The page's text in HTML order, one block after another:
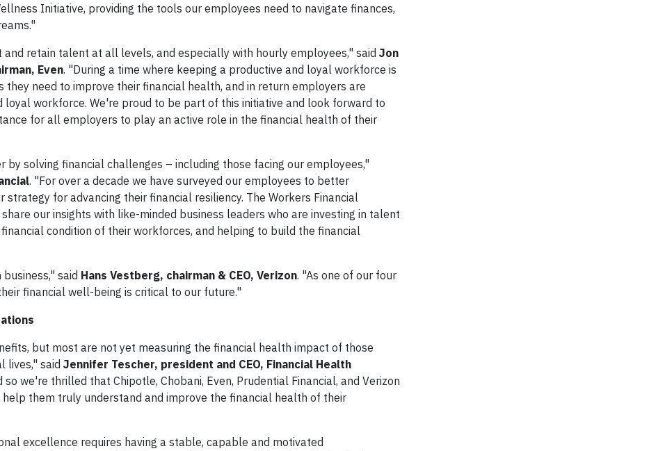
Initiative, providing the tools our employees need to navigate finances,
retain talent at all levels, and especially with hourly employees," said Jon
Even. "During a time where keeping a productive and loyal workforce is
need to improve their financial health, and in return employers are
loyal workforce. We're proud to be part of this initiative and look forward to
for all employers to play an active role in the financial health of their
solving financial challenges – including those facing our employees,"
. "For over a decade we have surveyed our employees to better
for advancing their financial resiliency. The Workers Financial
our insights with like-minded business leaders who are investing in talent
condition of their workforces, and helping to build the financial
said Hans Vestberg, chairman & CEO, Verizon. "As one of our four
financial well-being is critical to our future."
but most are not yet measuring the financial health impact of those
lives," said Jennifer Tescher, president and CEO, Financial Health
we're thrilled that Chipotle, Chobani, Even, Prudential Financial, and Verizon
them truly understand and improve the financial health of their
excellence requires having a stable, capable and motivated